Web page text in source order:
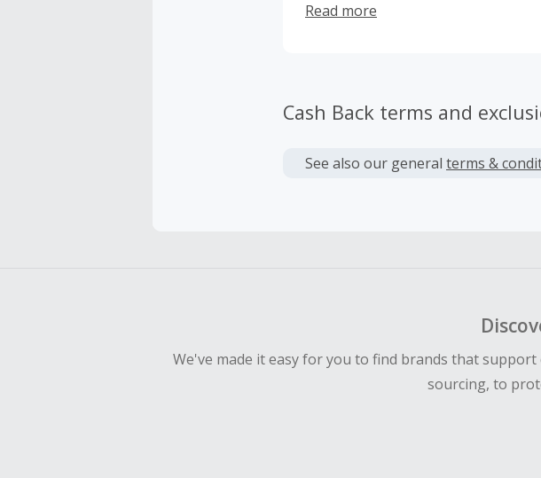
trending labels and one-of-a-kind
Read more
Cash Back terms and
See also our general terms &
We've made it easy for you to find brands that
sourcing, to